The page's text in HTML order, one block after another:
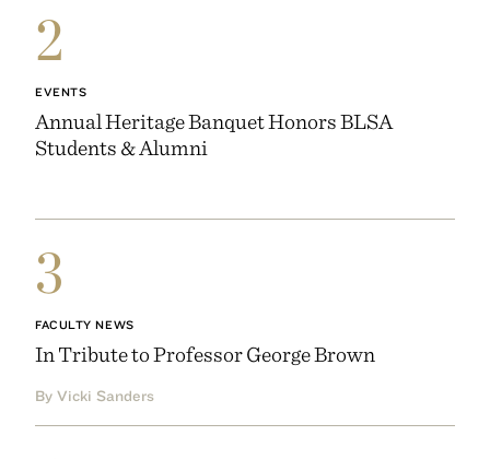
2
EVENTS
Annual Heritage Banquet Honors BLSA
Students & Alumni
3
FACULTY NEWS
In Tribute to Professor George Brown
By Vicki Sanders